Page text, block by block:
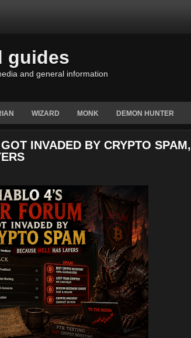
guides
and general information
WIZARD MONK DEMON HUNTER
INVADED BY CRYPTO SPAM,